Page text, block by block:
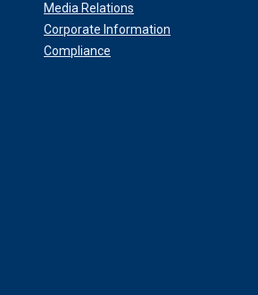
Media Relations
Corporate Information
Compliance